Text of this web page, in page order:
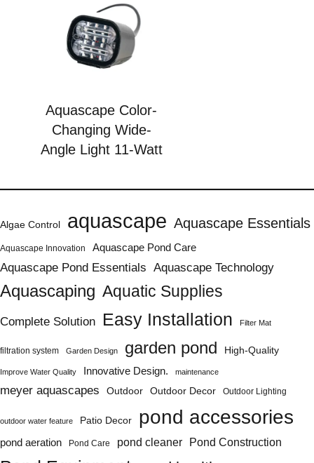
Aquascape Color-
Changing Wide-
Angle Light 11-Watt
Algae Control aquascape Aquascape Essentials
Aquascape Innovation Aquascape Pond Care
Aquascape Pond Essentials Aquascape Technology
Aquascaping Aquatic Supplies
Complete Solution Easy Installation Filter Mat
filtration system Garden Design garden pond High-Quality
Improve Water Quality Innovative Design. maintenance
meyer aquascapes Outdoor Outdoor Decor Outdoor Lighting
outdoor water feature Patio Decor pond accessories
pond aeration Pond Care pond cleaner Pond Construction